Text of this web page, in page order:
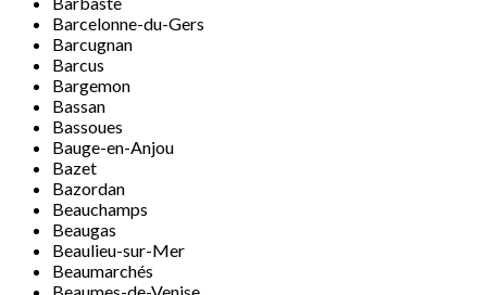
Barcelonne-du-Gers
Barcugnan
Barcus
Bargemon
Bassan
Bassoues
Bauge-en-Anjou
Bazet
Bazordan
Beauchamps
Beaugas
Beaulieu-sur-Mer
Beaumarchés